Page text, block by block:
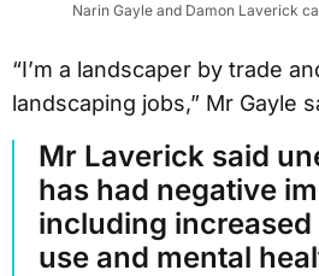
Narin Gayle and Damon Laverick
“I’m a landscaper by trade
landscaping jobs,” Mr Gayle
Mr Laverick said
has had negative
including
use and mental